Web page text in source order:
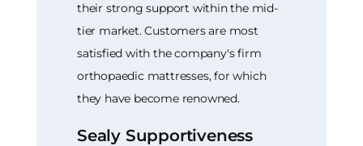
their strong support within the mid-
tier market. Customers are most
satisfied with the company's firm
orthopaedic mattresses, for which
they have become renowned.
Sealy Supportiveness